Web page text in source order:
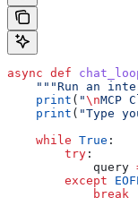
async def
"""Run an
    print
( "\nMCP
    print
( "Type
    while
True :
        try
:
            query
        except
            break